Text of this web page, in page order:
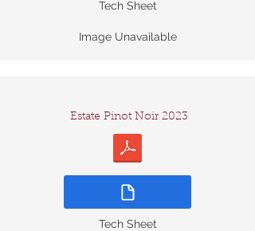
Tech Sheet
Image Unavailable
Estate Pinot Noir 2023
Tech Sheet